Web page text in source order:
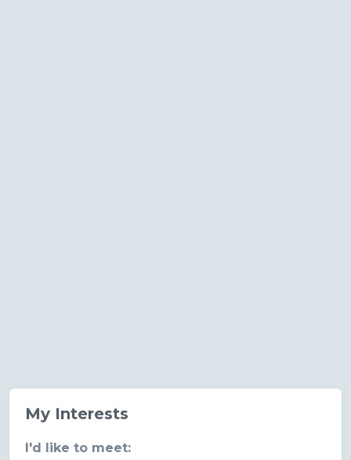
My Interests
I'd like to meet: